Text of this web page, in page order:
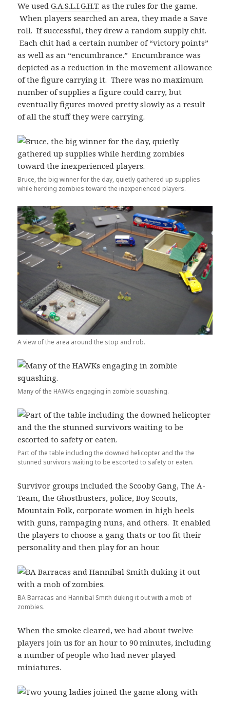
We usedG.A.S.L.I.G.H.T. as the rules for the game.
When players searched an area, they made a Save
roll. If successful, they drew a random supply chit.
Each chit had a certain number of “victory points”
as well as an “encumbrance.” Encumbrance was
depicted as a reduction in the movement allowance
of the figure carrying it. There was no maximum
number of supplies a figure could carry, but
eventually figures moved pretty slowly as a result
of all the stuff they were carrying.
Bruce, the big winner for the day, quietly gathered up supplies
while herding zombies toward the inexperienced players.
A view of the area around the stop and rob.
Many of the HAWKs engaging in zombie squashing.
Part of the table including the downed helicopter and the the
stunned survivors waiting to be escorted to safety or eaten.
Survivor groups included the Scooby Gang, The A-
Team, the Ghostbusters, police, Boy Scouts,
Mountain Folk, corporate women in high heels
with guns, rampaging nuns, and others. It enabled
the players to choose a gang thats or too fit their
personality and then play for an hour.
BA Barracas and Hannibal Smith duking it out with a mob of
zombies.
When the smoke cleared, we had about twelve
players join us for an hour to 90 minutes, including
a number of people who had never played
miniatures.